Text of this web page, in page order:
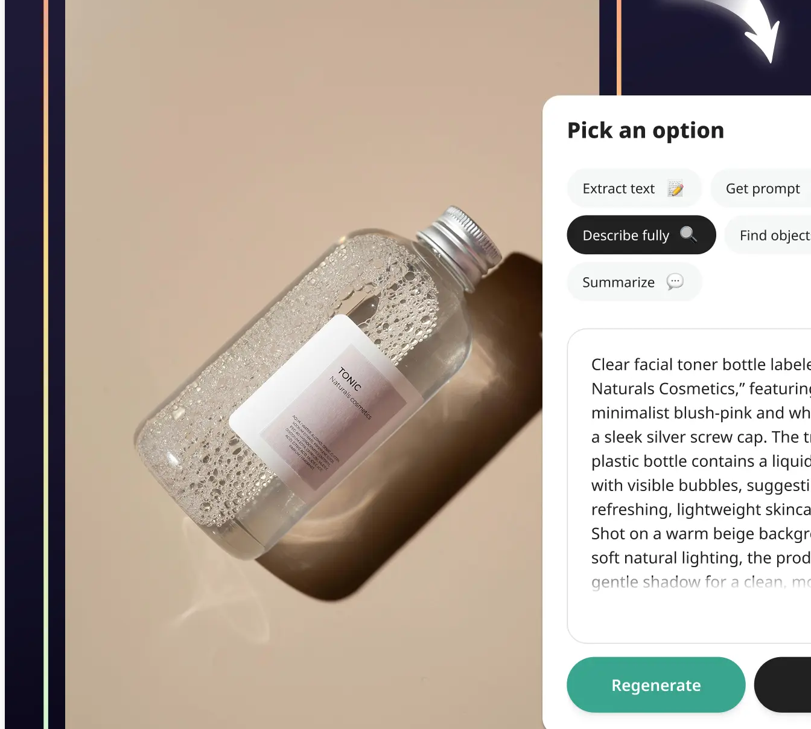
🪄 Pick an Option
Choose from 5 powerful options: Extract Text, Get
Prompt, Describe Fully, Find Objects, or Summarize.
✨ Get Your Result Instantly
Watch as AI scans and reads the image in seconds.
Copy, Edit, or Regenerate
Use the result right away — copy extracted text,
edit the output to your needs, or regenerate for an
alternative version.
Get Started